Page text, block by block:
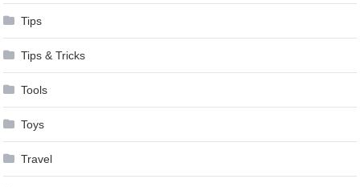
Tips
Tips & Tricks
Tools
Toys
Travel